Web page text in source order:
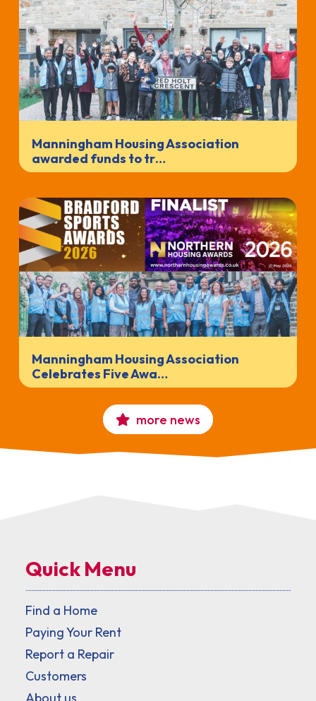
Manningham Housing Association
awarded funds to tr…
Manningham Housing Association
Celebrates Five Awa…
more news
Quick Menu
Find a Home
Paying Your Rent
Report a Repair
Customers
About us